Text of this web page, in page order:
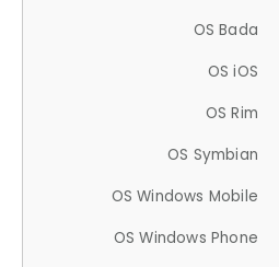
OS Bada
OS iOS
OS Rim
OS Symbian
OS Windows Mobile
OS Windows Phone